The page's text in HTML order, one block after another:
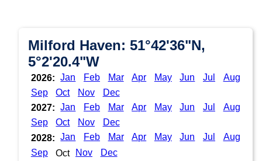
Milford Haven: 51°42'36"N,
5°2'20.4"W
2026: Jan Feb Mar Apr May Jun Jul
Aug
Sep
Oct Nov
Dec
2027:
Jan Feb Mar Apr May Jun Jul
Aug
Sep
Oct Nov
Dec
2028:
Jan Feb Mar Apr May Jun Jul
Aug
Sep
Oct Nov Dec